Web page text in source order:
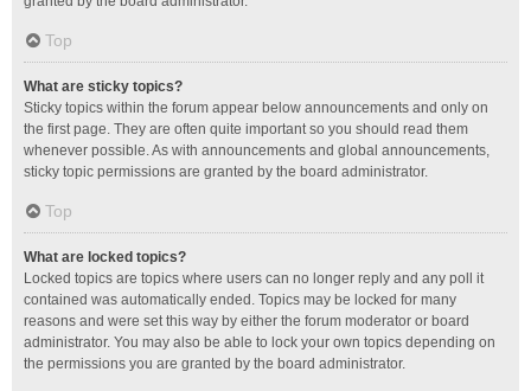
Top
What are sticky topics?
Sticky topics within the forum appear below announcements and only on
the first page. They are often quite important so you should read them
whenever possible. As with announcements and global announcements,
sticky topic permissions are granted by the board administrator.
Top
What are locked topics?
Locked topics are topics where users can no longer reply and any poll it
contained was automatically ended. Topics may be locked for many
reasons and were set this way by either the forum moderator or board
administrator. You may also be able to lock your own topics depending on
the permissions you are granted by the board administrator.